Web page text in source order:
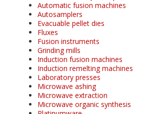
Automatic fusion machines
Autosamplers
Evacuable pellet dies
Fluxes
Fusion instruments
Grinding mills
Induction fusion machines
Induction remelting machines
Laboratory presses
Microwave ashing
Microwave extraction
Microwave organic synthesis